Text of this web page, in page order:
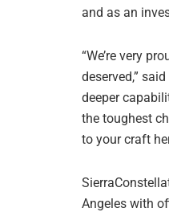
and as an
“We’re very
deserved,”
deeper
the toughest
to your craft
Angeles with